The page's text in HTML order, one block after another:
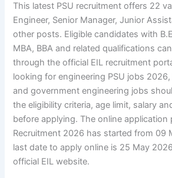
This latest PSU recruitment offers 22
Engineer, Senior Manager, Junior
other posts. Eligible candidates with
MBA, BBA and related qualifications
through the official EIL recruitment
looking for engineering PSU jobs
and government engineering jobs
the eligibility criteria, age limit, salary
before applying. The online application
Recruitment 2026 has started from 09
last date to apply online is 25 May
official EIL website.